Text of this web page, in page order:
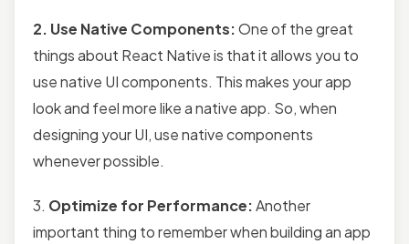
2. Use Native Components:One of the great
things about React Native is that it allows you to
use native UI components. This makes your app
look and feel more like a native app. So, when
designing your UI, use native components
whenever possible.
3. Optimize for Performance:Another
important thing to remember when building an app